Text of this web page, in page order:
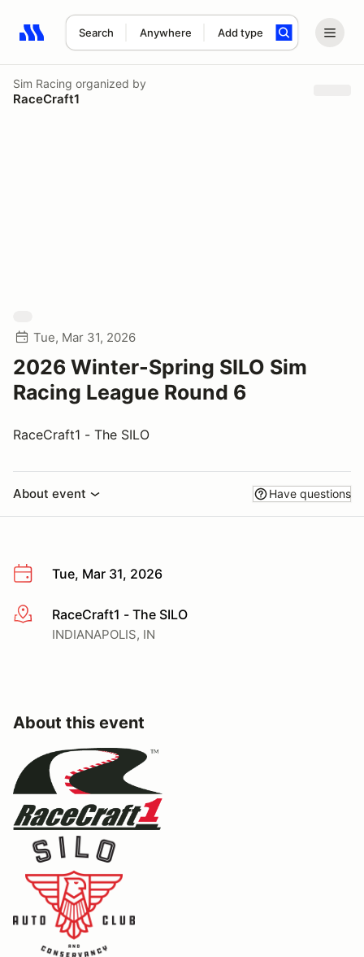
Search Anywhere Add type
Search results: No search term
Sim Racing organized by
RaceCraft1
Tue, Mar 31, 2026
2026 Winter-Spring SILO Sim
Racing League Round 6
RaceCraft1 - The SILO
About event Have questions
Tue, Mar 31, 2026
More infoRaceCraft1 - The SILO
INDIANAPOLIS, IN
About this event